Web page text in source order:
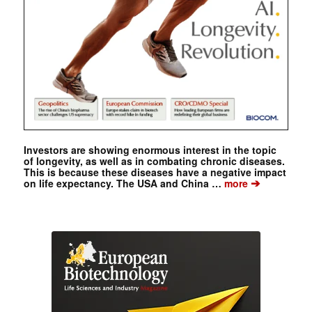
Investors are showing enormous interest in the topic
of longevity, as well as in combating chronic diseases.
This is because these diseases have a negative impact
on life expectancy. The USA and China …more➔